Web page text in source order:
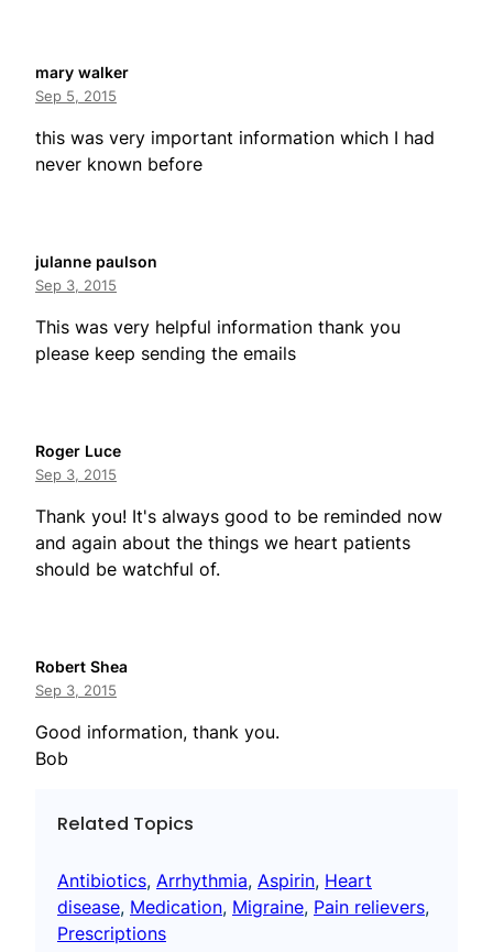
mary walker
Sep 5, 2015
this was very important information which I had
never known before
julanne paulson
Sep 3, 2015
This was very helpful information thank you
please keep sending the emails
Roger Luce
Sep 3, 2015
Thank you! It's always good to be reminded now
and again about the things we heart patients
should be watchful of.
Robert Shea
Sep 3, 2015
Good information, thank you.
Bob
Related Topics
Antibiotics, Arrhythmia, Aspirin, Heart
disease, Medication, Migraine, Pain relievers
Prescriptions